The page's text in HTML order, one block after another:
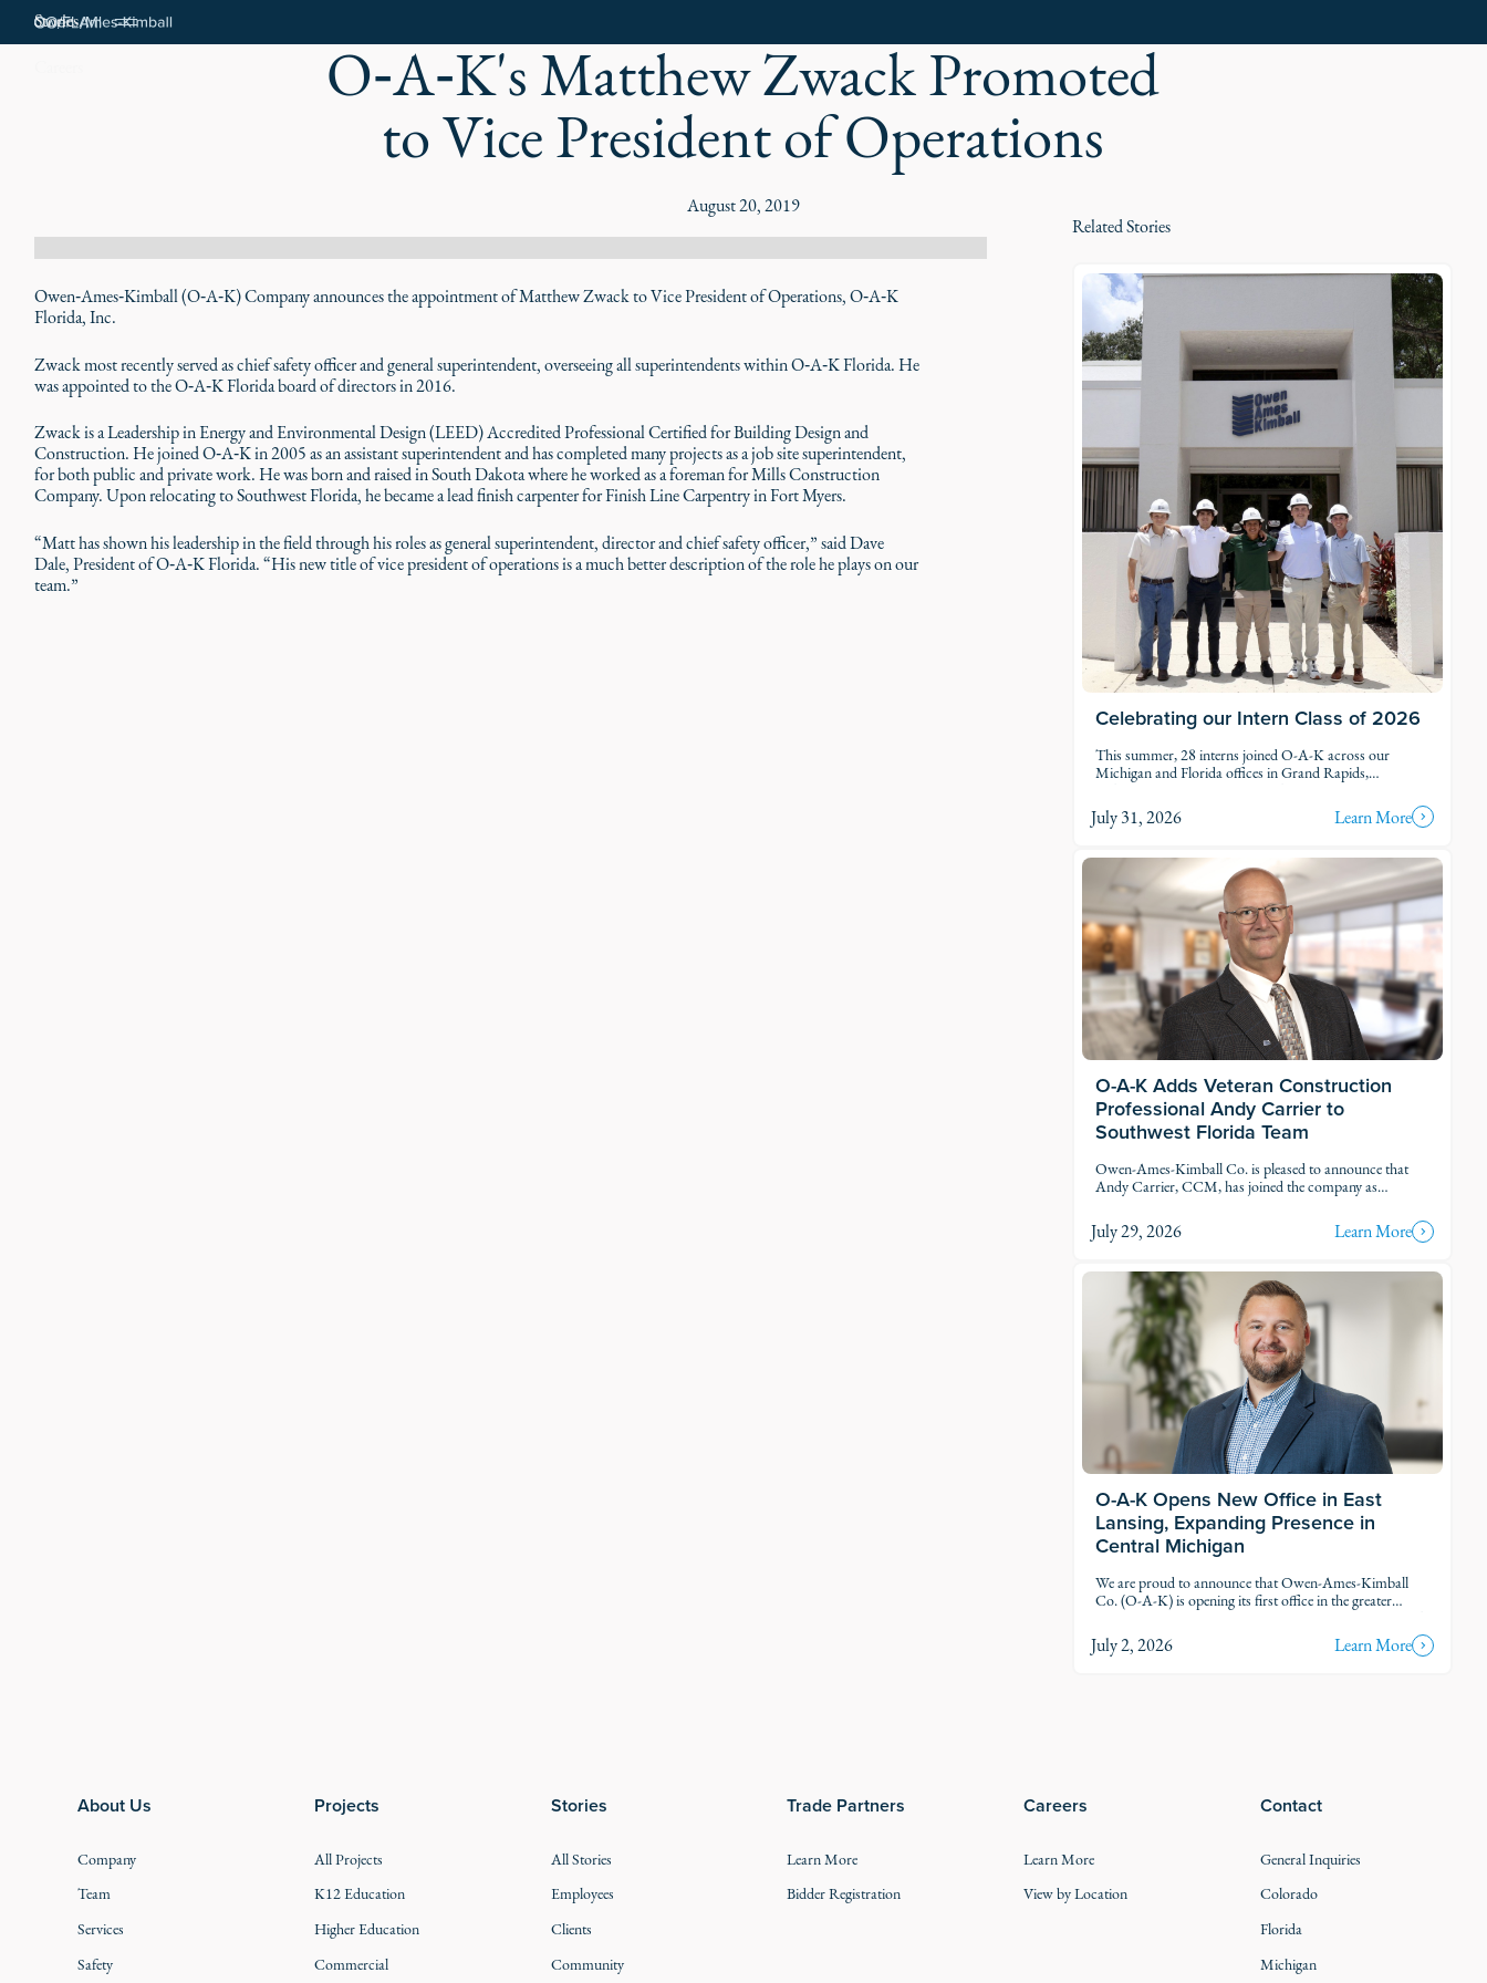
Stories
O‑A‑K's Matthew Zwack Promoted
to Vice President of Operations
August 20, 2019
Owen‑Ames‑Kimball (O‑A‑K) Company announces the appointment of Matthew Zwack to Vice President of Operations, O‑A‑K
Florida, Inc.
Zwack most recently served as chief safety officer and general superintendent, overseeing all superintendents within O‑A‑K Florida. He
was appointed to the O‑A‑K Florida board of directors in 2016.
Zwack is a Leadership in Energy and Environmental Design (LEED) Accredited Professional Certified for Building Design and
Construction. He joined O‑A‑K in 2005 as an assistant superintendent and has completed many projects as a job site superintendent,
for both public and private work. He was born and raised in South Dakota where he worked as a foreman for Mills Construction
Company. Upon relocating to Southwest Florida, he became a lead finish carpenter for Finish Line Carpentry in Fort Myers.
“Matt has shown his leadership in the field through his roles as general superintendent, director and chief safety officer,” said Dave
Dale, President of O‑A‑K Florida. “His new title of vice president of operations is a much better description of the role he plays on our
team.”
Related Stories
Celebrating our Intern Class of 2026
This summer, 28 interns joined O-A-K across our
Michigan and Florida offices in Grand Rapids,
intern was was assigned to active projects and put to
work.
July 31, 2026 Learn More
O-A-K Adds Veteran Construction
Professional Andy Carrier to
Southwest Florida Team
Owen-Ames-Kimball Co. is pleased to announce that
Andy Carrier, CCM, has joined the company as
July 29, 2026 Learn More
O-A-K Opens New Office in East
Lansing, Expanding Presence in
Central Michigan
We are proud to announce that Owen-Ames-Kimball
Co. (O-A-K) is opening its first office in the greater
growth across Michigan.
July 2, 2026
Learn More
About Us
Company
Team
Services
Safety
Projects
All Projects
K12 Education
Higher Education
Commercial
Stories
All Stories
Employees
Clients
Community
Trade Partners
Learn More
Bidder Registration
Careers
Learn More
View by Location
Contact
General Inquiries
Colorado
Florida
Michigan